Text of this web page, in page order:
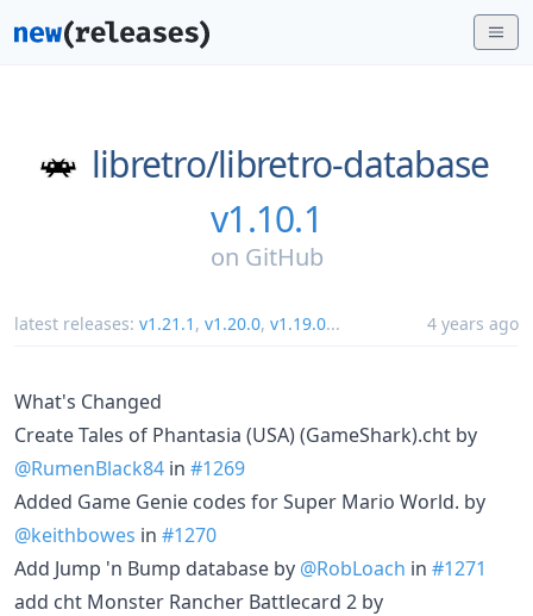
libretro/libretro-database
v1.10.1
on GitHub
latest releases: v1.21.1 , v1.20.0, v1.19.0... 4 years ago
What's Changed
Create Tales of Phantasia (USA) (GameShark).cht by
@RumenBlack84 in #1269
Added Game Genie codes for Super Mario World. by
@keithbowes in #1270
Add Jump 'n Bump database by @RobLoach in #1271
add cht Monster Rancher Battlecard 2 by